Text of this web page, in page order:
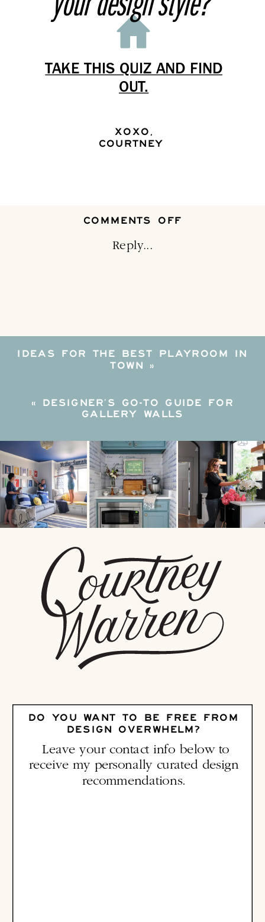
your design style?
TAKE THIS QUIZ AND FIND
OUT.
XOXO,
COURTNEY
Reply...
COMMENTS OFF
IDEAS FOR THE BEST PLAYROOM IN
TOWN
»
« DESIGNER’S GO-TO GUIDE FOR
GALLERY WALLS
Leave your contact info below to
receive my personally curated design
recommendations.
DO YOU WANT TO BE FREE FROM
DESIGN OVERWHELM?